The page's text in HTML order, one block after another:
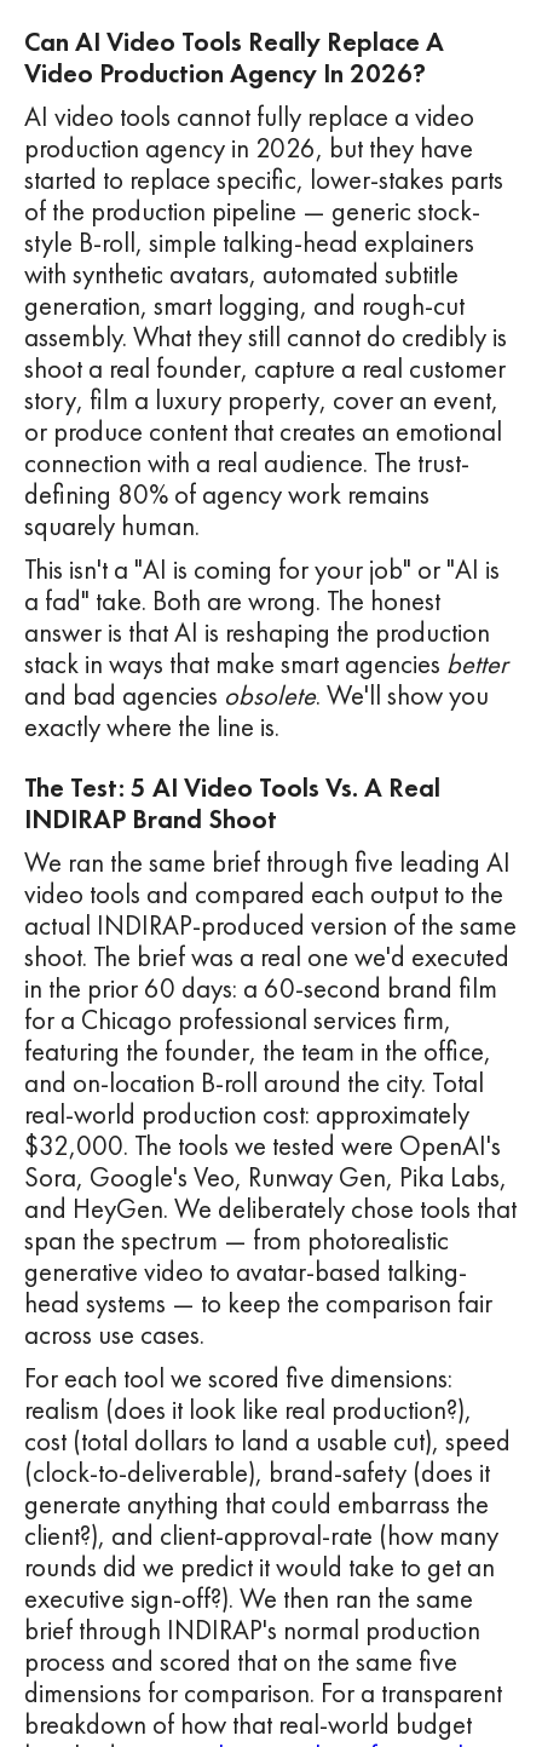
Can AI Video Tools Really Replace A
Video Production Agency In 2026?
AI video tools cannot fully replace a video
production agency in 2026, but they have
started to replace specific, lower-stakes parts
of the production pipeline — generic stock-
style B-roll, simple talking-head explainers
with synthetic avatars, automated subtitle
generation, smart logging, and rough-cut
assembly. What they still cannot do credibly is
shoot a real founder, capture a real customer
story, film a luxury property, cover an event,
or produce content that creates an emotional
connection with a real audience. The trust-
defining 80% of agency work remains
squarely human.
This isn't a "AI is coming for your job" or "AI is
a fad" take. Both are wrong. The honest
answer is that AI is reshaping the production
stack in ways that make smart agencies better
and bad agencies obsolete. We'll show you
exactly where the line is.
The Test: 5 AI Video Tools Vs. A Real
INDIRAP Brand Shoot
We ran the same brief through five leading AI
video tools and compared each output to the
actual INDIRAP-produced version of the same
shoot. The brief was a real one we'd executed
in the prior 60 days: a 60-second brand film
for a Chicago professional services firm,
featuring the founder, the team in the office,
and on-location B-roll around the city. Total
real-world production cost: approximately
$32,000. The tools we tested were OpenAI's
Sora, Google's Veo, Runway Gen, Pika Labs,
and HeyGen. We deliberately chose tools that
span the spectrum — from photorealistic
generative video to avatar-based talking-
head systems — to keep the comparison fair
across use cases.
For each tool we scored five dimensions:
realism (does it look like real production?),
cost (total dollars to land a usable cut), speed
(clock-to-deliverable), brand-safety (does it
generate anything that could embarrass the
client?), and client-approval-rate (how many
rounds did we predict it would take to get an
executive sign-off?). We then ran the same
brief through INDIRAP's normal production
process and scored that on the same five
dimensions for comparison. For a transparent
breakdown of how that real-world budget